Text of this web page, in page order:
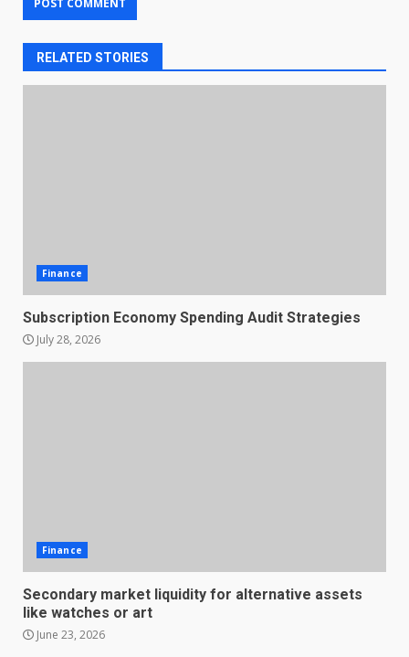
RELATED STORIES
Finance
Subscription Economy Spending Audit Strategies
July 28, 2026
Finance
Secondary market liquidity for alternative assets
like watches or art
June 23, 2026